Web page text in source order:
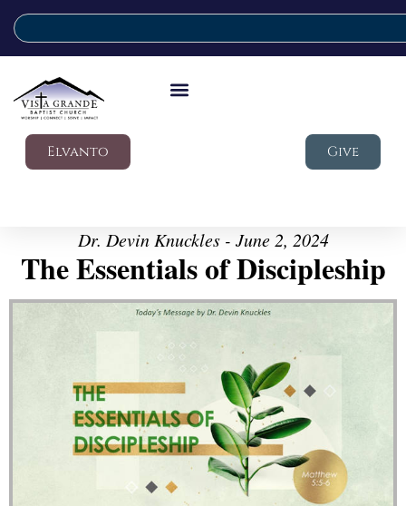
Elvanto Give
Dr. Devin Knuckles - June 2, 2024
The Essentials of Discipleship